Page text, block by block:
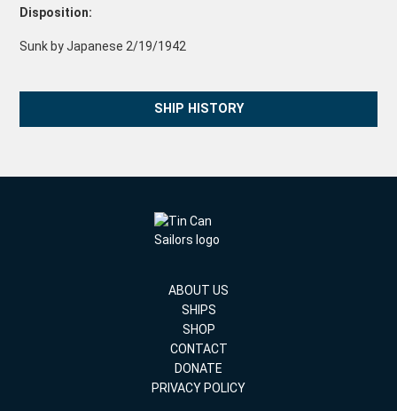
Disposition:
Sunk by Japanese 2/19/1942
SHIP HISTORY
ABOUT US
SHIPS
SHOP
CONTACT
DONATE
PRIVACY POLICY